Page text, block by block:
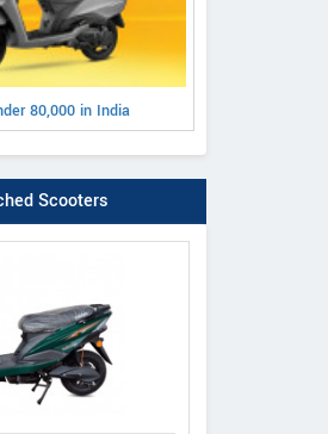
80,000 in India
Scooters